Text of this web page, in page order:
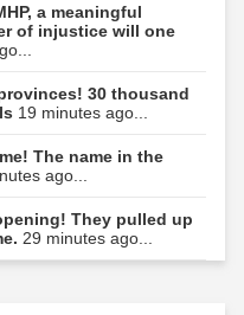
a meaningful
of injustice will one
30 thousand
19 minutes ago...
The name in the
ago...
They pulled up
29 minutes ago...